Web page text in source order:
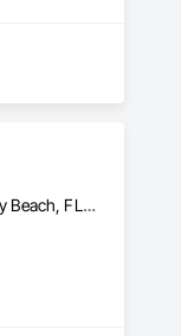
Boca Raton, FL • Boynton Beach, FL • Coconut Creek, FL • Dania Beach, FL • Davie, FL • Deerfield Beach, FL • Delray Beach, FL • Fort Lauderdale, FL • Golf, FL • Greenacres, FL • Gulf Stream, FL • Hallandale Beach, FL • Hillsboro Beach, FL • Hollywood, FL • Jupiter, FL • Lake Worth Beach, FL • Lighthouse Point, FL • Manalapan, FL • Margate, FL • North Palm Beach, FL • Oakland Park, FL • Ocean Ridge, FL • Palm Beach Gardens, FL • Palm Beach, FL • Parkland, FL • Plantation, FL • Pompano Beach, FL • Royal Palm Beach, FL • Sunrise, FL • Tamarac, FL • Wellington, FL • West Palm Beach, FL